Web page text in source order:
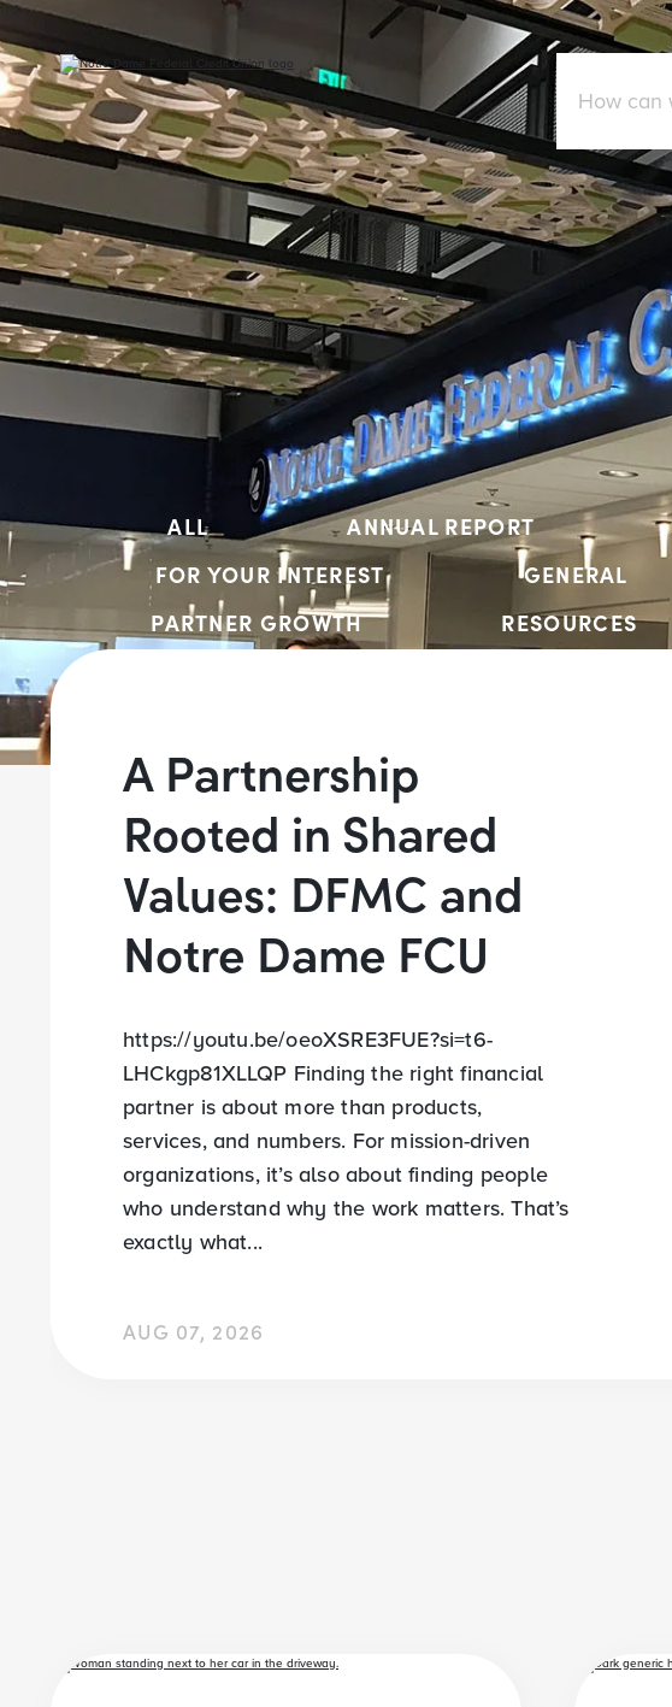
ALL ANNUAL REPORT
FOR YOUR INTEREST
GENERAL
PARTNER GROWTH
RESOURCES
A Partnership
Rooted in Shared
Values: DFMC and
Notre Dame FCU
https://youtu.be/oeoXSRE3FUE?si=t6-
LHCkgp81XLLQP Finding the right financial
partner is about more than products,
services, and numbers. For mission-driven
organizations, it’s also about finding people
who understand why the work matters. That’s
exactly what...
AUG 07, 2026